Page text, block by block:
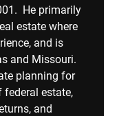
He primarily
estate where
and is
and Missouri.
planning for
federal estate,
and